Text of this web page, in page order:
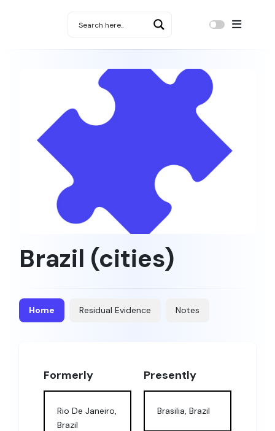
Brazil (cities)
Home Residual Evidence Notes
Formerly
Rio De Janeiro,
Brazil
Presently
Brasilia, Brazil